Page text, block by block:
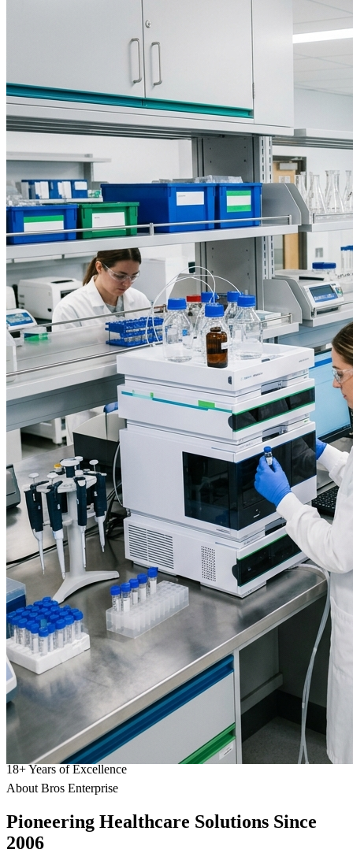
18+Years of Excellence
About Bros Enterprise
Pioneering Healthcare Solutions Since
2006